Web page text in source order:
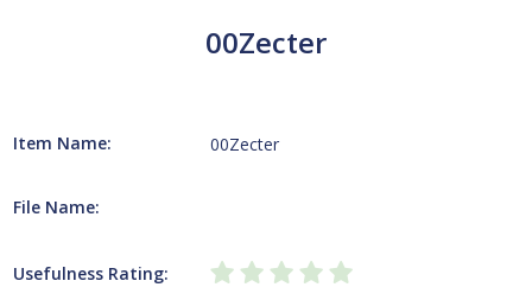
00Zecter
Item Name: 00Zecter
File Name:
Usefulness Rating: